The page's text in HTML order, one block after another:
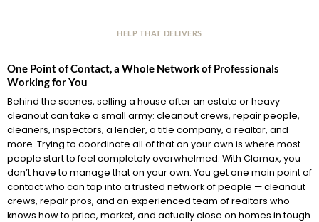
HELP THAT DELIVERS
One Point of Contact, a Whole Network of Professionals
Working for You
Behind the scenes, selling a house after an estate or heavy
cleanout can take a small army: cleanout crews, repair people,
cleaners, inspectors, a lender, a title company, a realtor, and
more. Trying to coordinate all of that on your own is where most
people start to feel completely overwhelmed. With Clomax, you
don’t have to manage that on your own. You get one main point of
contact who can tap into a trusted network of people — cleanout
crews, repair pros, and an experienced team of realtors who
knows how to price, market, and actually close on homes in tough